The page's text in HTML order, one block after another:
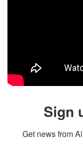
Sign
Get news from